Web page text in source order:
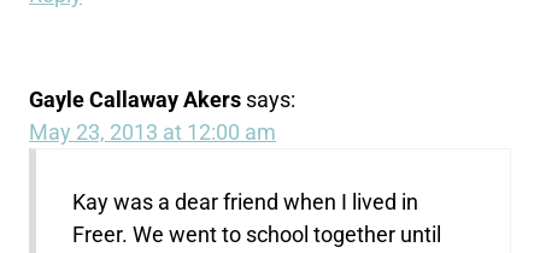
Gayle Callaway Akers says:
May 23, 2013 at 12:00 am
Kay was a dear friend when I lived in
Freer. We went to school together until